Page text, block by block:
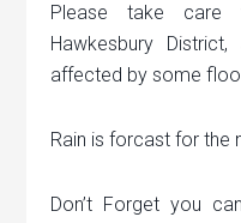
Please take care
Hawkesbury
affected by some
Rain is forcast for the
Don’t Forget you